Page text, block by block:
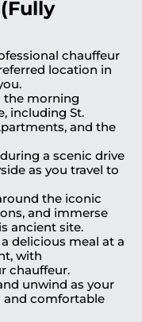
chauffeur
location in
the morning
including St.
and the
during a scenic drive
as you travel to
the iconic
and immerse
ancient site.
a delicious meal at a
with
chauffeur.
unwind as your
and comfortable